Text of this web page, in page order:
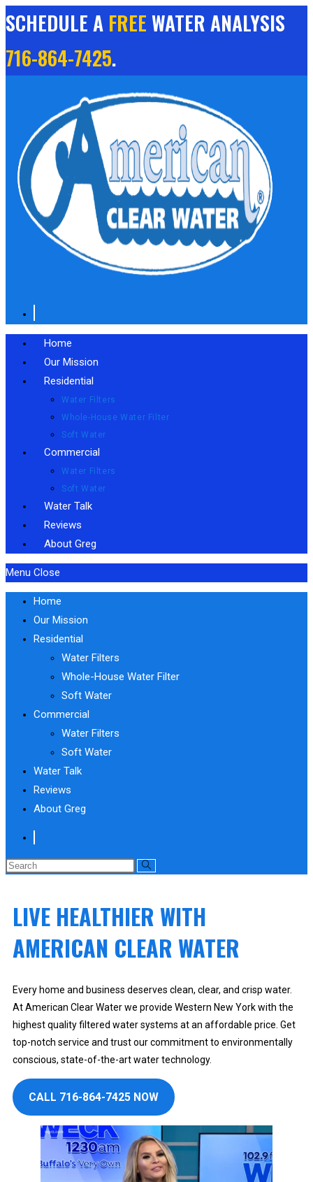
Skip
to
content
SCHEDULE A FREEWATER ANALYSIS
716-864-7425.
Home
Our Mission
Residential
Water Filters
Whole-House Water Filter
Soft Water
Commercial
Water Filters
Soft Water
Water Talk
Reviews
About Greg
Menu Close
Home
Our Mission
Residential
Water Filters
Whole-House Water Filter
Soft Water
Commercial
Water Filters
Soft Water
Water Talk
Reviews
About Greg
Search
LIVE HEALTHIER WITH
AMERICAN CLEAR WATER
Every home and business deserves clean, clear, and crisp water.
At American Clear Water we provide Western New York with the
highest quality filtered water systems at an affordable price. Get
top-notch service and trust our commitment to environmentally
conscious, state-of-the-art water technology.
CALL 716-864-7425 NOW